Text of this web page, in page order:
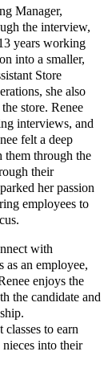
Manager,
the interview,
years working
into a smaller,
Store
she also
store. Renee
interviews, and
felt a deep
through the
their
her passion
employees to
with
as an employee,
enjoys the
the candidate and
to earn
into their